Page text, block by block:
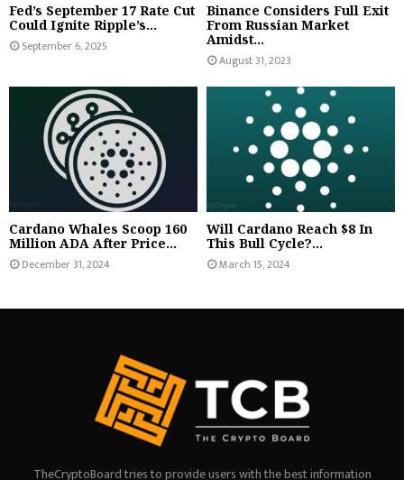
Fed’s September 17 Rate Cut
Could Ignite Ripple’s...
September 6, 2025
Binance Considers Full Exit
From Russian Market
Amidst...
August 31, 2023
Cardano Whales Scoop 160
Million ADA After Price...
December 31, 2024
Will Cardano Reach $8 In
This Bull Cycle?...
March 15, 2024
TheCryptoBoard tries to provide users with the best information